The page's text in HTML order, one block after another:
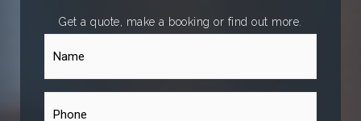
Get a quote, make a booking or find out more.